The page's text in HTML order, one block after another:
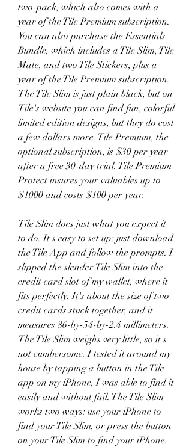
two-pack, which also comes with a
year of the Tile Premium subscription.
You can also purchase the Essentials
Bundle, which includes a Tile Slim, Tile
Mate, and two Tile Stickers, plus a
year of the Tile Premium subscription.
The Tile Slim is just plain black, but on
Tile's website you can find fun, colorful
limited edition designs, but they do cost
a few dollars more. Tile Premium, the
optional subscription, is $30 per year
after a free 30-day trial. Tile Premium
Protect insures your valuables up to
$1000 and costs $100 per year.
Tile Slim does just what you expect it
to do. It's easy to set up: just download
the Tile App and follow the prompts. I
slipped the slender Tile Slim into the
credit card slot of my wallet, where it
fits perfectly. It's about the size of two
credit cards stuck together, and it
measures 86-by-54-by-2.4 millimeters.
The Tile Slim weighs very little, so it's
not cumbersome. I tested it around my
house by tapping a button in the Tile
app on my iPhone, I was able to find it
easily and without fail. The Tile Slim
works two ways: use your iPhone to
find your Tile Slim, or press the button
on your Tile Slim to find your iPhone.